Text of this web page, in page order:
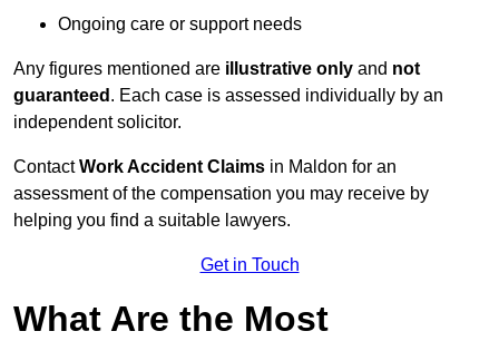
Ongoing care or support needs
Any figures mentioned are illustrative only and not
guaranteed . Each case is assessed individually by an
independent solicitor.
ContactWork Accident Claims in Maldon for an
assessment of the compensation you may receive by
helping you find a suitable lawyers.
Get in Touch
What Are the Most